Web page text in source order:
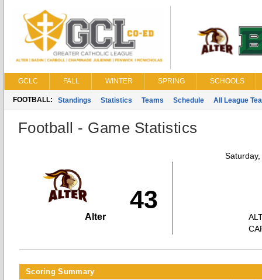
GCLC FALL WINTER SPRING SCHOOLS
FOOTBALL: Standings Statistics Teams Schedule All League
Football - Game Statistics
43
Alter
Scoring Summary